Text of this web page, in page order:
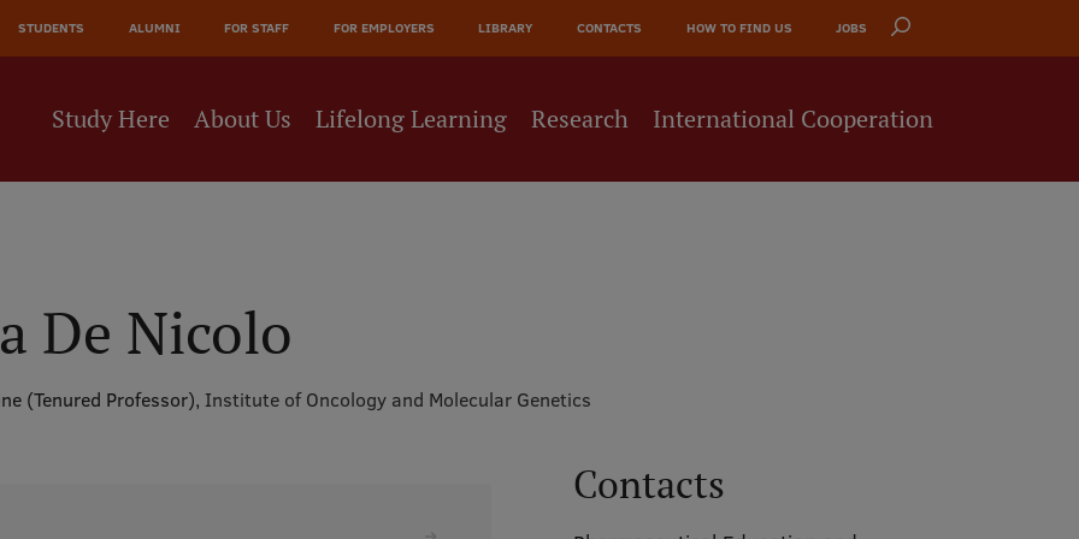
STUDENTS ALUMNI FOR STAFF FOR EMPLOYERS LIBRARY CONTACTS HOW TO FIND US JOBS
Study Here About Us Lifelong Learning Research International Cooperation
De Nicolo
(Tenured Professor), Institute of Oncology and Molecular Genetics
Contacts